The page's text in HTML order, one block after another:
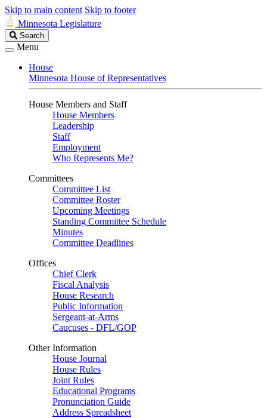
Skip to main content Skip to footer
Minnesota Legislature
Search
Legislature
Search
Menu
House
Minnesota House of Representatives
House Members and Staff
House Members
Leadership
Staff
Employment
Who Represents Me?
Committees
Committee List
Committee Roster
Upcoming Meetings
Standing Committee Schedule
Minutes
Committee Deadlines
Offices
Chief Clerk
Fiscal Analysis
House Research
Public Information
Sergeant-at-Arms
Caucuses - DFL/GOP
Other Information
House Journal
House Rules
Joint Rules
Educational Programs
Pronunciation Guide
Address Spreadsheet